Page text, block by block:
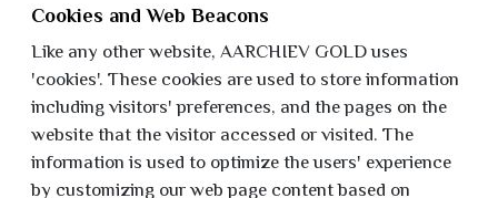
Cookies and Web Beacons
Like any other website, AARCHIEV GOLD uses
'cookies'. These cookies are used to store information
including visitors' preferences, and the pages on the
website that the visitor accessed or visited. The
information is used to optimize the users' experience
by customizing our web page content based on